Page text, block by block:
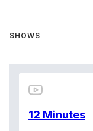
SHOWS
12 Minutes